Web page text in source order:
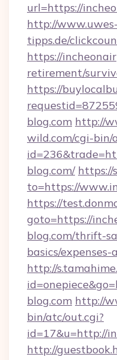
url=https://
http://www.uwes-
tipps.de/
https://
retirement/
https://
blog.com http://
wild.com/cgi-bin/
blog.com/ https://
to=https://
https://
goto=https://
blog.com/thrift-
basics/expenses-
http://
blog.com http://
bin/atc/out.cgi?
id=17&u=http://
http://